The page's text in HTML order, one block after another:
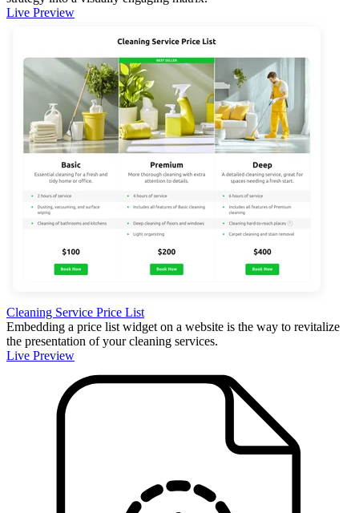
Live Preview
Cleaning Service Price List
Embedding a price list widget on a website is the way to revitalize
the presentation of your cleaning services.
Live Preview